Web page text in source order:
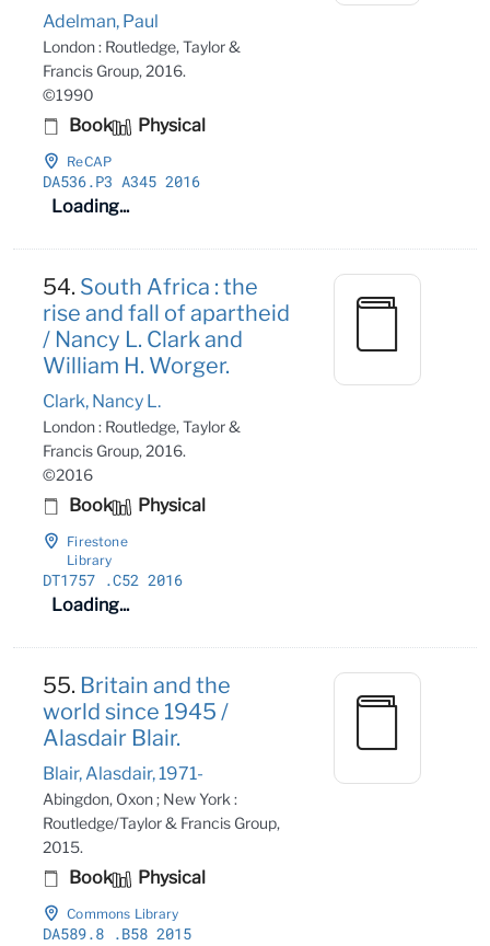
Adelman, Paul
London : Routledge, Taylor &
Francis Group, 2016.
©1990
Book Physical
ReCAP
DA536.P3 A345 2016
Loading...
54. South Africa : the
rise and fall of apartheid
/ Nancy L. Clark and
William H. Worger.
Clark, Nancy L.
London : Routledge, Taylor &
Francis Group, 2016.
©2016
Book Physical
Firestone
Library
DT1757 .C52 2016
Loading...
55. Britain and the
world since 1945 /
Alasdair Blair.
Blair, Alasdair, 1971-
Abingdon, Oxon ; New York :
Routledge/Taylor & Francis Group,
2015.
Book Physical
Commons Library
DA589.8 .B58 2015